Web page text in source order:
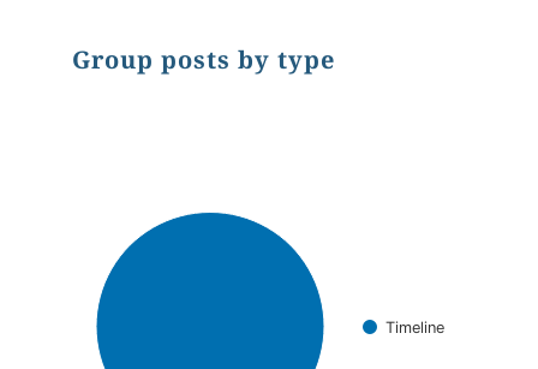
Group posts by type
Timeline